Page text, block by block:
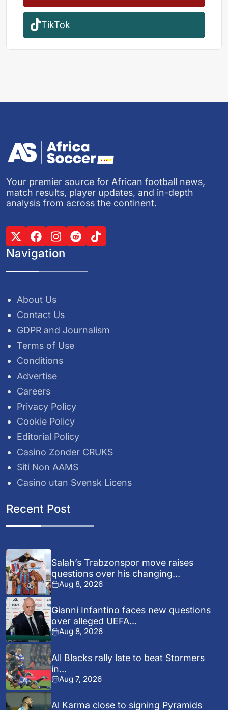
TikTok
Your premier source for African football news,
match results, player updates, and in-depth
analysis from across the continent.
Navigation
About Us
Contact Us
GDPR and Journalism
Terms of Use
Conditions
Advertise
Careers
Privacy Policy
Cookie Policy
Editorial Policy
Casino Zonder CRUKS
Siti Non AAMS
Casino utan Svensk Licens
Recent Post
Salah’s Trabzonspor move raises
questions over his changing...
Aug 8, 2026
Gianni Infantino faces new questions
over alleged UEFA...
Aug 8, 2026
All Blacks rally late to beat Stormers
in...
Aug 7, 2026
Al Karma close to signing Pyramids